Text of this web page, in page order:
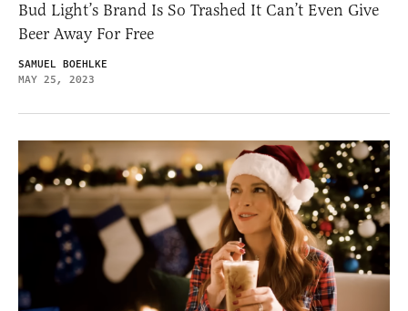
Bud Light’s Brand Is So Trashed It Can’t Even Give
Beer Away For Free
SAMUEL BOEHLKE
MAY 25, 2023